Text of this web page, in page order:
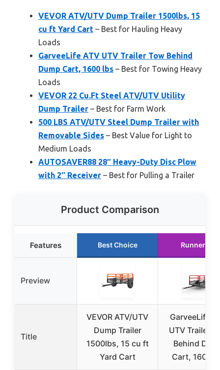
VEVOR ATV/UTV Dump Trailer 1500lbs, 15
cu ft Yard Cart – Best for Hauling Heavy
Loads
GarveeLife ATV UTV Trailer Tow Behind
Dump Cart, 1600 lbs – Best for Towing Heavy
Loads
VEVOR 22 Cu.Ft Steel ATV/UTV Utility
Dump Trailer – Best for Farm Work
500 LBS ATV/UTV Steel Dump Trailer with
Removable Sides – Best Value for Light to
Medium Loads
AUTOSAVER88 28″ Heavy-Duty Disc Plow
with 2″ Receiver – Best for Pulling a Trailer
Product Comparison
Features Best Choice Runner Up
Preview
Title
VEVOR ATV/UTV
Dump Trailer
1500lbs, 15 cu ft
Yard Cart
GarveeLife
UTV Trailer
Behind
Cart, 1600